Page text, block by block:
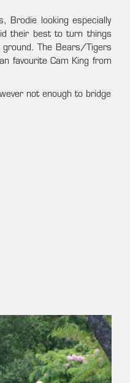
Brodie looking especially
their best to turn things
The Bears/Tigers
favourite Cam King from
not enough to bridge